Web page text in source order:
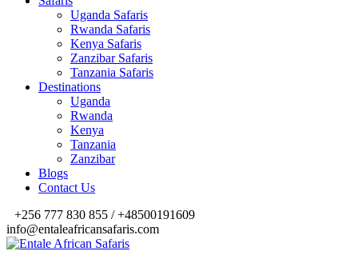
Uganda Safaris
Rwanda Safaris
Kenya Safaris
Zanzibar Safaris
Tanzania Safaris
Destinations
Uganda
Rwanda
Kenya
Tanzania
Zanzibar
Blogs
Contact Us
+256 777 830 855 / +48500191609
info@entaleafricansafaris.com